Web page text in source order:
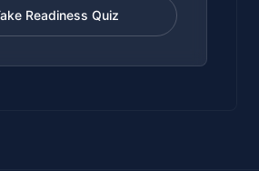
Readiness Quiz